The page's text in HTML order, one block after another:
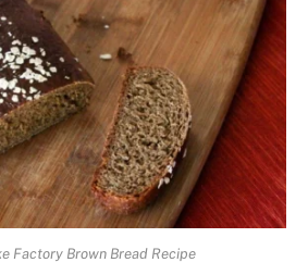
Factory Brown Bread Recipe